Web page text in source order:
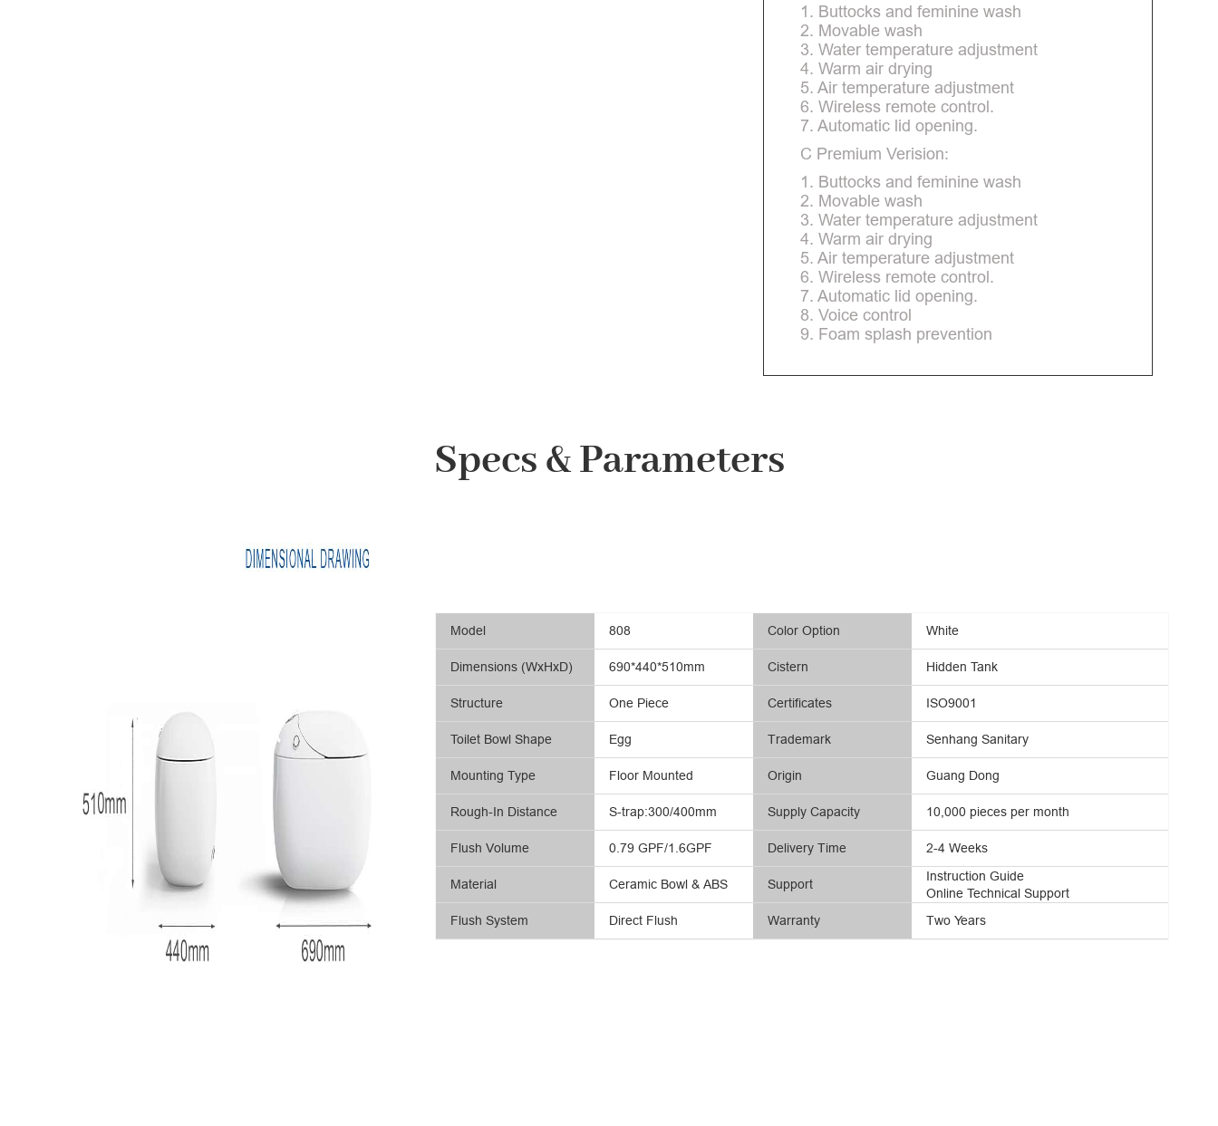
1. Buttocks and feminine wash
2. Movable wash
3. Water temperature adjustment
4. Warm air drying
5. Air temperature adjustment
6. Wireless remote control.
7. Automatic lid opening.
C Premium Verision:
1. Buttocks and feminine wash
2. Movable wash
3. Water temperature adjustment
4. Warm air drying
5. Air temperature adjustment
6. Wireless remote control.
7. Automatic lid opening.
8. Voice control
9. Foam splash prevention
Specs & Parameters
Model
Dimensions (WxHxD)
Structure
Toilet Bowl Shape
Mounting Type
Rough-In Distance
Flush Volume
Material
Flush System
808
690*440*510mm
One Piece
Egg
Floor Mounted
S-trap:300/400mm
0.79 GPF/1.6GPF
Ceramic Bowl & ABS
Direct Flush
Color Option
Cistern
Certificates
Trademark
Origin
Supply Capacity
Delivery Time
Support
Warranty
White
Hidden Tank
ISO9001
Senhang Sanitary
Guang Dong
10,000 pieces per month
2-4 Weeks
Online Technical Support
Instruction Guide
Two Years